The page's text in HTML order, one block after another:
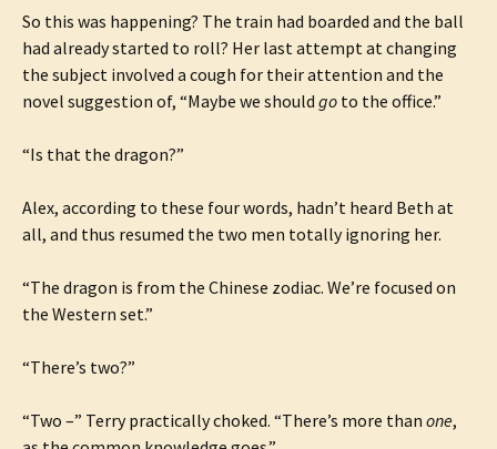
So this was happening? The train had boarded and the ball
had already started to roll? Her last attempt at changing
the subject involved a cough for their attention and the
novel suggestion of, “Maybe we should go to the office.”
“Is that the dragon?”
Alex, according to these four words, hadn’t heard Beth at
all, and thus resumed the two men totally ignoring her.
“The dragon is from the Chinese zodiac. We’re focused on
the Western set.”
“There’s two?”
“Two –” Terry practically choked. “There’s more than one,